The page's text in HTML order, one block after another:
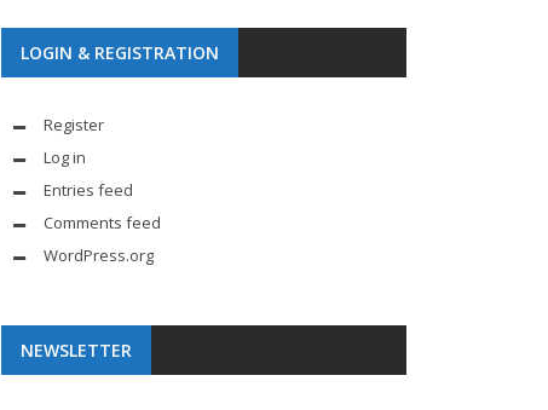
LOGIN & REGISTRATION
Register
Log in
Entries feed
Comments feed
WordPress.org
NEWSLETTER